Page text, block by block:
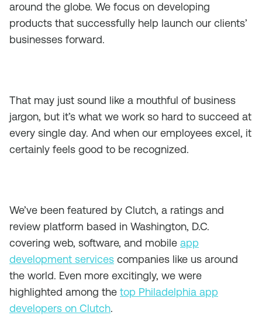
around the globe. We focus on developing
products that successfully help launch our clients’
businesses forward.
That may just sound like a mouthful of business
jargon, but it’s what we work so hard to succeed at
every single day. And when our employees excel, it
certainly feels good to be recognized.
We’ve been featured by Clutch, a ratings and
review platform based in Washington, D.C.
covering web, software, and mobile app
development services companies like us around
the world. Even more excitingly, we were
highlighted among the top Philadelphia app
developers on Clutch.